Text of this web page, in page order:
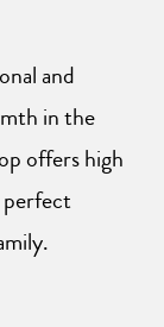
and
in the
offers high
perfect